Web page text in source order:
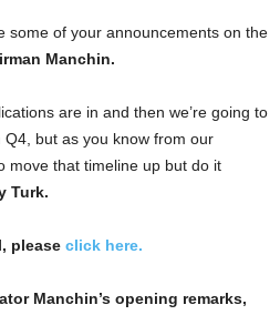
some of your announcements on the
Manchin.
are in and then we’re going to
but as you know from our
move that timeline up but do it
Turk.
please click here.
Manchin’s opening remarks,